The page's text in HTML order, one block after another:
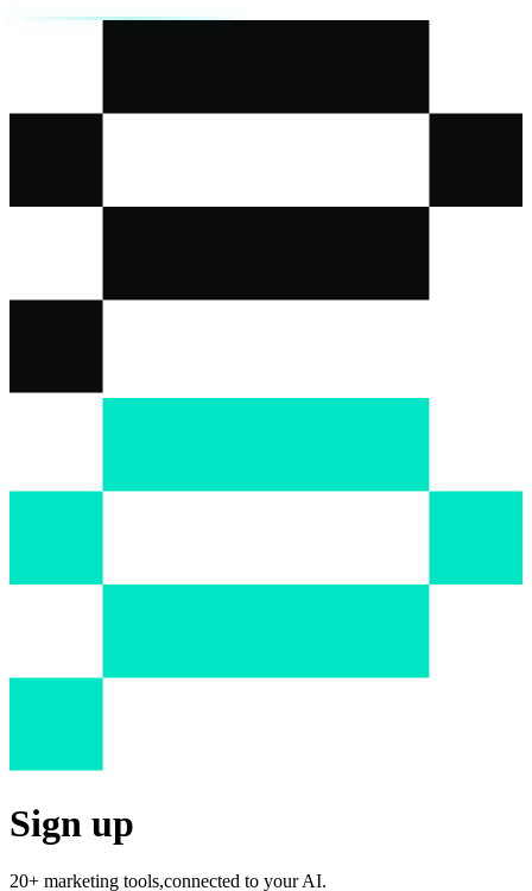
Sign up
20+ marketing tools,connected to your AI.